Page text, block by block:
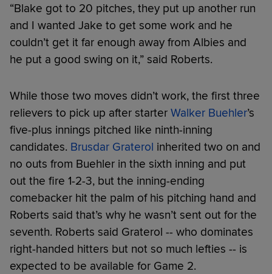
“Blake got to 20 pitches, they put up another run
and I wanted Jake to get some work and he
couldn’t get it far enough away from Albies and
he put a good swing on it,” said Roberts.
While those two moves didn’t work, the first three
relievers to pick up after starter Walker Buehler’s
five-plus innings pitched like ninth-inning
candidates. Brusdar Graterol inherited two on and
no outs from Buehler in the sixth inning and put
out the fire 1-2-3, but the inning-ending
comebacker hit the palm of his pitching hand and
Roberts said that’s why he wasn’t sent out for the
seventh. Roberts said Graterol -- who dominates
right-handed hitters but not so much lefties -- is
expected to be available for Game 2.